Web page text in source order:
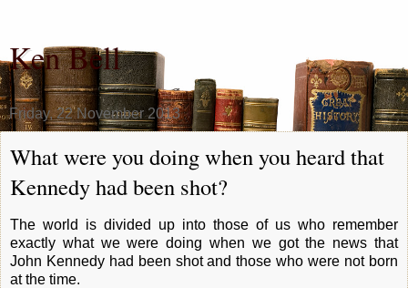
Ken Bell
Friday, 22 November 2013
What were you doing when you heard that
Kennedy had been shot?
The world is divided up into those of us who remember
exactly what we were doing when we got the news that
John Kennedy had been shot and those who were not born
at the time.